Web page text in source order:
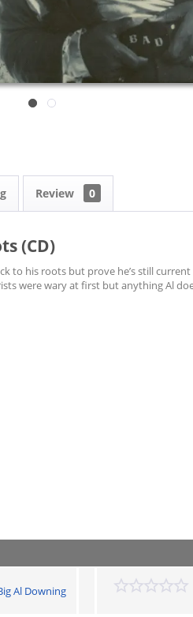
Review 0
(CD)
to his roots but prove he’s still current
were wary at first but anything Al
Al Downing